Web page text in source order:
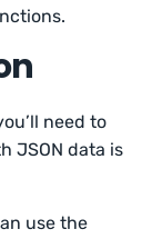
need to
JSON data is
use the